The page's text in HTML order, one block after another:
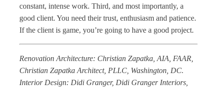
constant, intense work. Third, and most importantly, a
good client. You need their trust, enthusiasm and patience.
If the client is game, you’re going to have a good project.
Renovation Architecture: Christian Zapatka, AIA, FAAR,
Christian Zapatka Architect, PLLC, Washington, DC.
Interior Design: Didi Granger, Didi Granger Interiors,